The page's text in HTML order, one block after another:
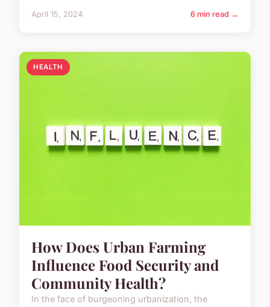
April 15, 2024 6 min read →
HEALTH
How Does Urban Farming
Influence Food Security and
Community Health?
In the face of burgeoning urbanization, the